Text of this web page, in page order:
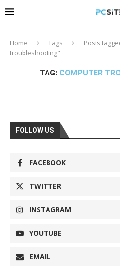
Home Tags
Posts
troubleshooting"
TAG: COMPUTER
FOLLOW US
FACEBOOK
TWITTER
INSTAGRAM
YOUTUBE
EMAIL